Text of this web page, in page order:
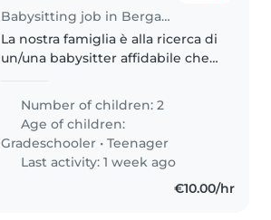
Babysitting job in Bergamo
La nostra famiglia è alla ricerca di
un/una babysitter affidabile che
bambino di 8 anni. Abbiamo
bisogno di un/una babysitter che
sia automunita, che..
Number of children: 2
Age of children:
Gradeschooler •Teenager
Last activity: 1 week ago
€10.00/hr